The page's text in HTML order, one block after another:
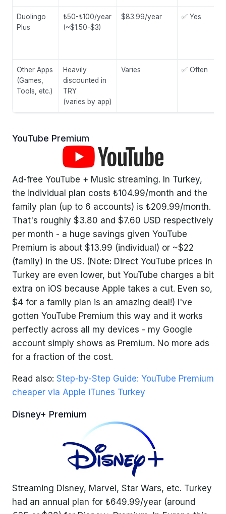
Duolingo
Plus
₺50-₺100/year
(~$1.50-$3)
$83.99/year ✅ Yes
Other Apps
(Games,
Tools, etc.)
Heavily
discounted in
TRY
(varies by app)
Varies ✅ Often
YouTube Premium
Ad-free YouTube + Music streaming. In Turkey,
the individual plan costs ₺104.99/month and the
family plan (up to 6 accounts) is ₺209.99/month.
That's roughly $3.80 and $7.60 USD respectively
per month - a huge savings given YouTube
Premium is about $13.99 (individual) or ~$22
(family) in the US. (Note: Direct YouTube prices in
Turkey are even lower, but YouTube charges a bit
extra on iOS because Apple takes a cut. Even so,
$4 for a family plan is an amazing deal!) I've
gotten YouTube Premium this way and it works
perfectly across all my devices - my Google
account simply shows as Premium. No more ads
for a fraction of the cost.
Read also: Step-by-Step Guide: YouTube Premium
cheaper via Apple iTunes Turkey
Disney+ Premium
Streaming Disney, Marvel, Star Wars, etc. Turkey
had an annual plan for ₺649.99/year (around